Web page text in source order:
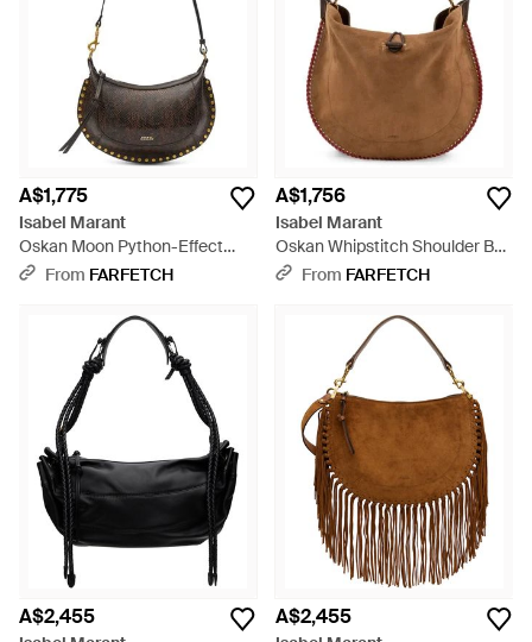
A$1,775
Isabel Marant
Oskan Moon Python-Effect
Leather Shoulder Bag - White
From FARFETCH
A$1,756
Isabel Marant
Oskan Whipstitch Shoulder Bag
- Brown
From FARFETCH
A$2,455 A$2,455